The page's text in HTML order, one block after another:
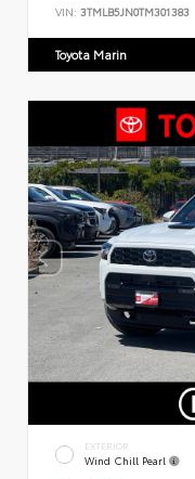
VIN: 3TMLB5JN0TM301383
Toyota Marin
EXTERIOR
Wind Chill Pearl